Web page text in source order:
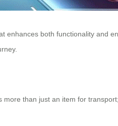
enhances both functionality and
more than just an item for